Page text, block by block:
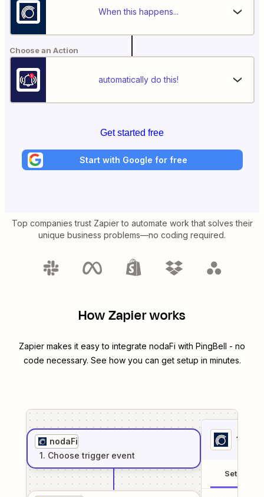
When this happens...
Choose an Action
automatically do this!
Get started free
Start with Google for free
Top companies trust Zapier to automate work that solves their
unique business problems—no coding required.
How Zapier works
Zapier makes it easy to integrate nodaFi with PingBell - no
code necessary. See how you can get setup in minutes.
nodaFi
1. Choose trigger event
1
Setup